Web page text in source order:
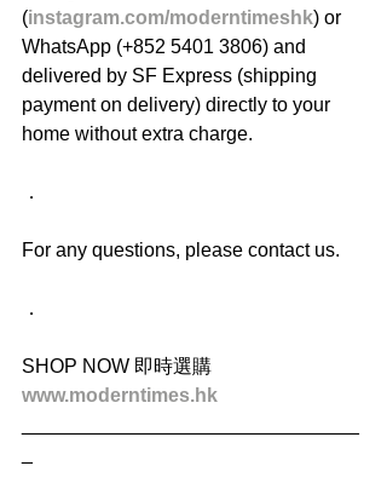
(instagram.com/moderntimeshk) or
WhatsApp (+852 5401 3806) and
delivered by SF Express (shipping
payment on delivery) directly to your
home without extra charge.
．
For any questions, please contact us.
．
SHOP NOW 即時選購
www.moderntimes.hk